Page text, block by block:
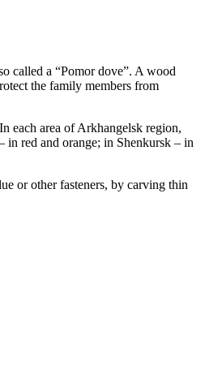
called a “Pomor dove”. A wood
the family members from
each area of Arkhangelsk region,
in red and orange; in Shenkursk – in
or other fasteners, by carving thin